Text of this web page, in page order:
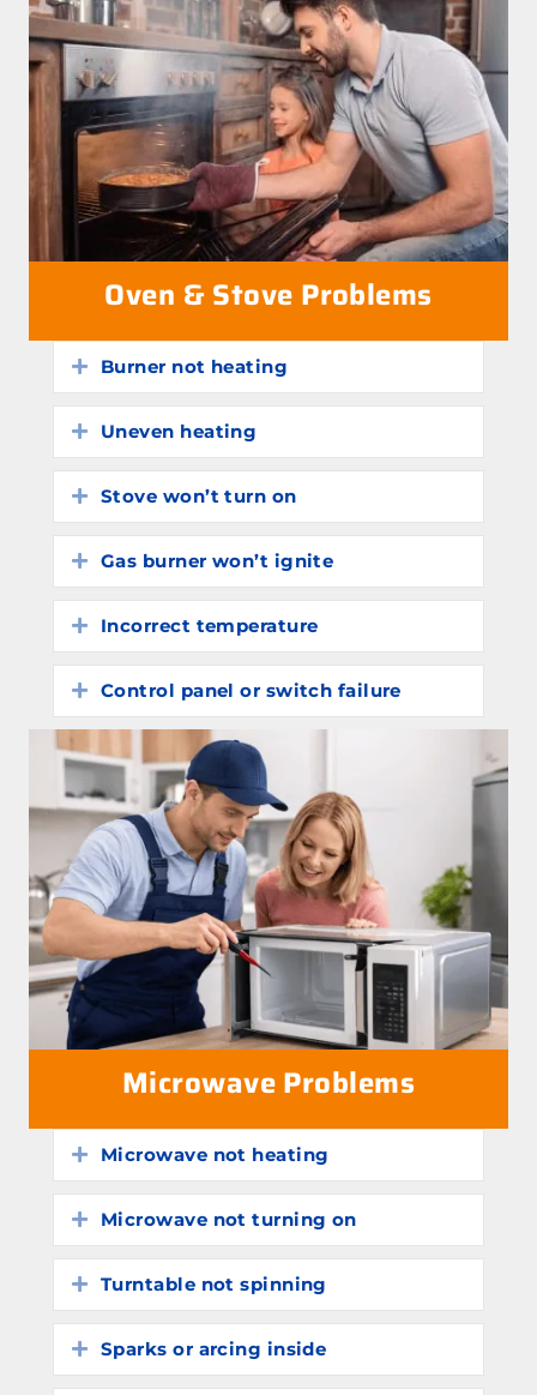
Oven & Stove Problems
Expand
Burner not heating
Expand
Uneven heating
Expand
Stove won’t turn on
Expand
Gas burner won’t ignite
Expand
Incorrect temperature
Expand
Control panel or switch failure
Microwave Problems
Expand
Microwave not heating
Expand
Microwave not turning on
Expand
Turntable not spinning
Expand
Sparks or arcing inside